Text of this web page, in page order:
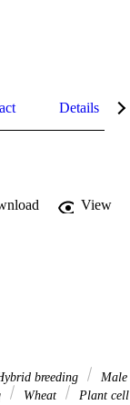
Details
View
breeding
Male
Wheat
Plant cell